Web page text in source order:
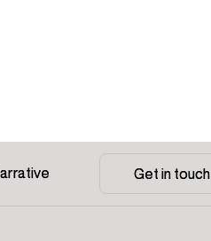
Get in touch
Get in touch